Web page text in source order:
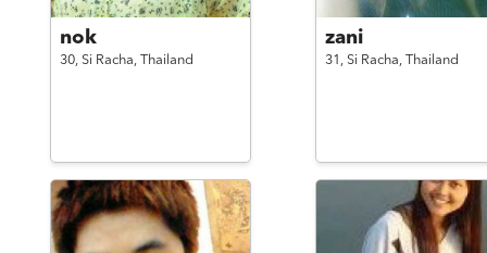
nok
30, Si Racha, Thailand
zani
31, Si Racha, Thailand